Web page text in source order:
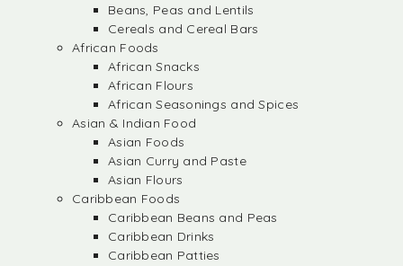
Beans, Peas and Lentils
Cereals and Cereal Bars
African Foods
African Snacks
African Flours
African Seasonings and Spices
Asian & Indian Food
Asian Foods
Asian Curry and Paste
Asian Flours
Caribbean Foods
Caribbean Beans and Peas
Caribbean Drinks
Caribbean Patties